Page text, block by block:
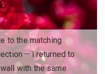
to the matching
– I returned to
with the same